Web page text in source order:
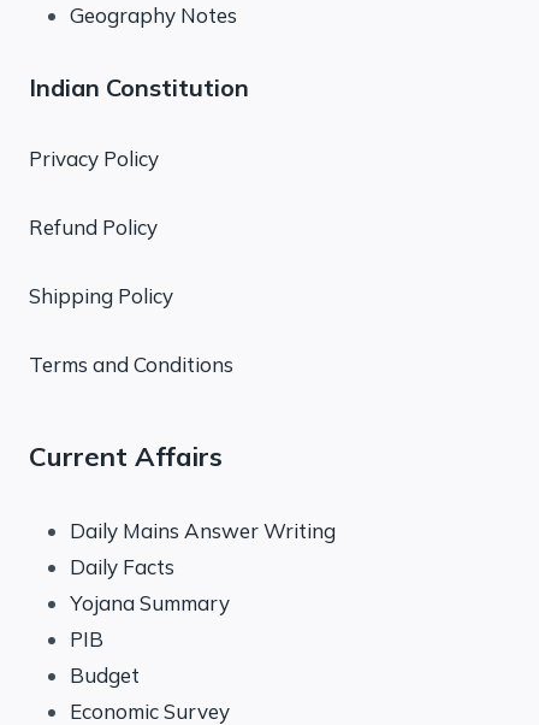
Geography Notes
Indian Constitution
Privacy Policy
Refund Policy
Shipping Policy
Terms and Conditions
Current Affairs
Daily Mains Answer Writing
Daily Facts
Yojana Summary
PIB
Budget
Economic Survey